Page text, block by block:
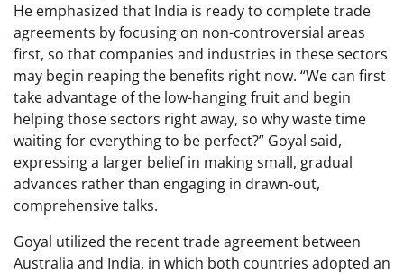
He emphasized that India is ready to complete trade
agreements by focusing on non-controversial areas
first, so that companies and industries in these sectors
may begin reaping the benefits right now. “We can first
take advantage of the low-hanging fruit and begin
helping those sectors right away, so why waste time
waiting for everything to be perfect?” Goyal said,
expressing a larger belief in making small, gradual
advances rather than engaging in drawn-out,
comprehensive talks.
Goyal utilized the recent trade agreement between
Australia and India, in which both countries adopted an